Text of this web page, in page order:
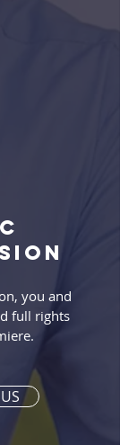
you and
full rights